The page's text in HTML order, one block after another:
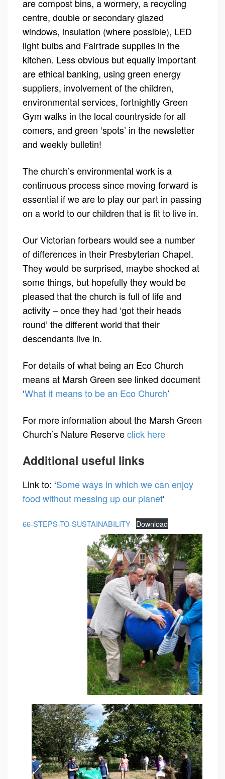
are compost bins, a wormery, a recycling
centre, double or secondary glazed
windows, insulation (where possible), LED
light bulbs and Fairtrade supplies in the
kitchen. Less obvious but equally important
are ethical banking, using green energy
suppliers, involvement of the children,
environmental services, fortnightly Green
Gym walks in the local countryside for all
comers, and green ‘spots’ in the newsletter
and weekly bulletin!
The church’s environmental work is a
continuous process since moving forward is
essential if we are to play our part in passing
on a world to our children that is fit to live in.
Our Victorian forbears would see a number
of differences in their Presbyterian Chapel.
They would be surprised, maybe shocked at
some things, but hopefully they would be
pleased that the church is full of life and
activity – once they had ‘got their heads
round’ the different world that their
descendants live in.
For details of what being an Eco Church
means at Marsh Green see linked document
‘What it means to be an Eco Church’
For more information about the Marsh Green
Church’s Nature Reserveclick here
Additional useful links
Link to: ‘Some ways in which we can enjoy
food without messing up our planet‘
66-STEPS-TO-SUSTAINABILITY Download